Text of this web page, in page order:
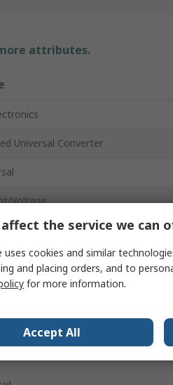
attributes.
Universal Converter
Voltage
mA, 0 → 12 V dc
VDC
dc
the service we can
uses cookies and similar
and placing orders, and to
for more information.
Accept All